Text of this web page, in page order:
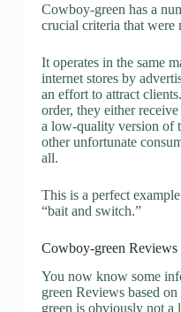
Cowboy-green has a
crucial criteria that were
It operates in the same
internet stores by
an effort to attract
order, they either
a low-quality version of
other unfortunate
all.
This is a perfect
“bait and switch.”
Cowboy-green Reviews
You now know some
green Reviews based
green is obviously not a